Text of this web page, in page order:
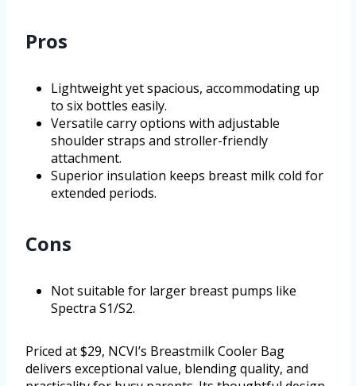
Pros
Lightweight yet spacious, accommodating up
to six bottles easily.
Versatile carry options with adjustable
shoulder straps and stroller-friendly
attachment.
Superior insulation keeps breast milk cold for
extended periods.
Cons
Not suitable for larger breast pumps like
Spectra S1/S2.
Priced at $29, NCVI’s Breastmilk Cooler Bag
delivers exceptional value, blending quality, and